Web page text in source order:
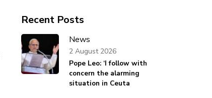
Recent Posts
News
Pope Leo: ‘I follow with
concern the alarming
situation in Ceuta
2 August 2026